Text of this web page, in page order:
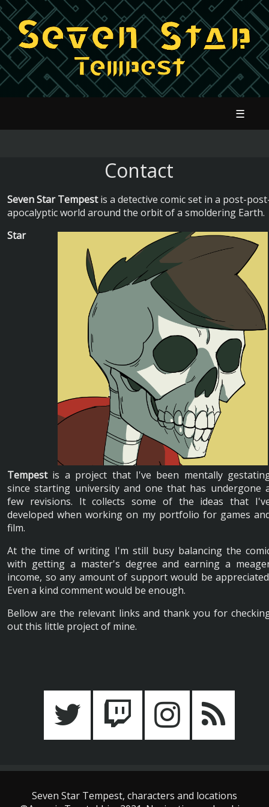
☰
Contact
Seven Star Tempestis a detective comic set in a post-
apocalyptic world around the orbit of a smoldering Earth.
Star
Tempestis a project that I've been mentally
since starting university and one that has undergone
few revisions. It collects some of the ideas that
developed when working on my portfolio for games
film.
At the time of writing I'm still busy balancing the
with getting a master's degree and earning a
income, so any amount of support would be
Even a kind comment would be enough.
Bellow are the relevant links and thank you for
out this little project of mine.
Seven Star Tempest, characters and locations